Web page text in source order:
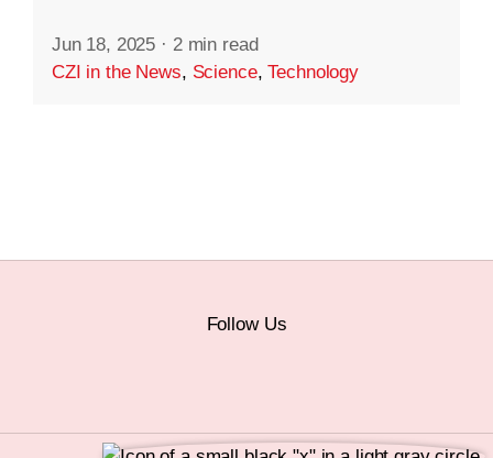
Jun 18, 2025 · 2 min read
CZI in the News, Science,Technology
Follow Us